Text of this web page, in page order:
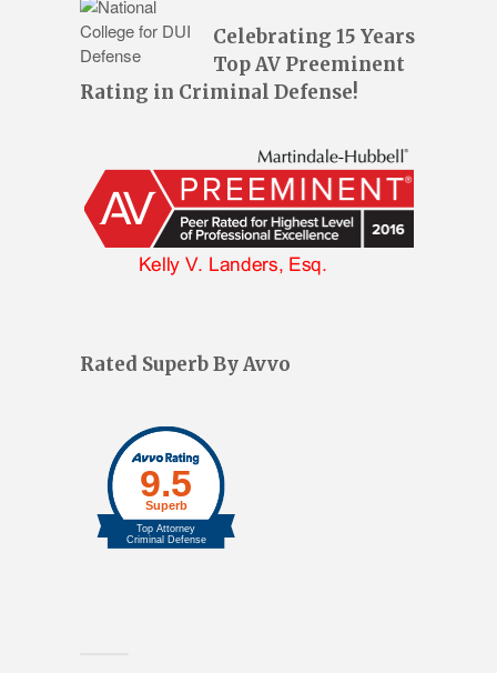
Celebrating 15 Years
Top AV Preeminent
Rating in Criminal Defense!
Rated Superb By Avvo